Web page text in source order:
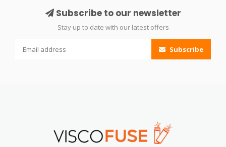
Subscribe to our newsletter
Stay up to date with our latest offers
Subscribe